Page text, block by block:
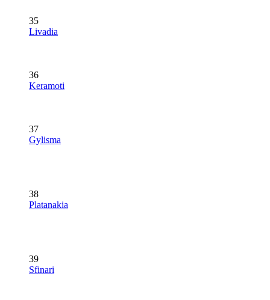
35
Livadia
36
Keramoti
37
Gylisma
38
Platanakia
39
Sfinari